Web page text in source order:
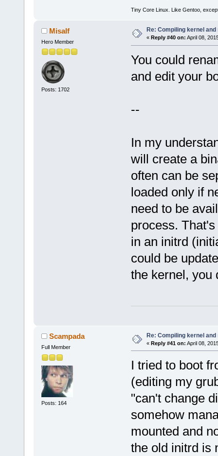
Tiny Core Linux. Like Gentoo,
Misalf
Hero Member
Posts: 1702
Re: Compiling kernel and
« Reply #40 on: April 08,
You could
and edit your
--
In my
will create a
often can be
loaded only if
need to be
process.
in an initrd
could be
the kernel, you
Scampada
Full Member
Posts: 164
Re: Compiling kernel and
« Reply #41 on: April 08,
I tried to boot
(editing my
"can't change
somehow
mounted and
the old initrd is